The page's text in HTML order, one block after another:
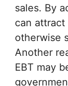
sales. By
can attract
otherwise
Another
EBT may